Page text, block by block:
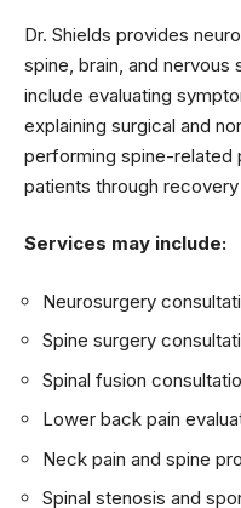
Dr. Shields provides
spine, brain, and
include evaluating
explaining surgical and
performing spine-related
patients through
Services may include:
Neurosurgery
Spine surgery
Spinal fusion
Lower back pain
Neck pain and spine
Spinal stenosis and